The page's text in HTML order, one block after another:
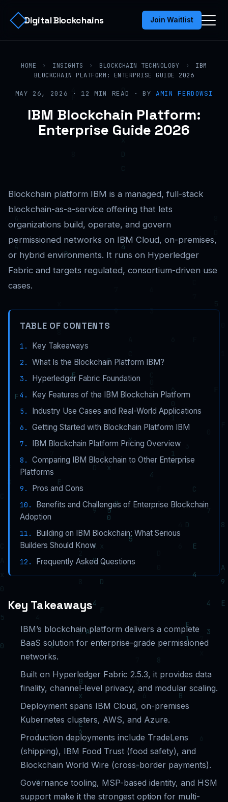
Digital Blockchains Join Waitlist
HOME › INSIGHTS › BLOCKCHAIN TECHNOLOGY ›
IBM
BLOCKCHAIN PLATFORM: ENTERPRISE GUIDE 2026
MAY 26, 2026 · 12 MIN READ · BYAMIN FERDOWSI
IBM Blockchain Platform:
Enterprise Guide 2026
Blockchain platform IBM is a managed, full-stack
blockchain-as-a-service offering that lets
organizations build, operate, and govern
permissioned networks on IBM Cloud, on-premises,
or hybrid environments. It runs on Hyperledger
Fabric and targets regulated, consortium-driven use
cases.
TABLE OF CONTENTS
Key Takeaways
What Is the Blockchain Platform IBM?
Hyperledger Fabric Foundation
Key Features of the IBM Blockchain Platform
Industry Use Cases and Real-World Applications
Getting Started with Blockchain Platform IBM
IBM Blockchain Platform Pricing Overview
Comparing IBM Blockchain to Other Enterprise
Platforms
Pros and Cons
Benefits and Challenges of Enterprise Blockchain
Adoption
Building on IBM Blockchain: What Serious
Builders Should Know
Frequently Asked Questions
Key Takeaways
IBM’s blockchain platform delivers a complete
BaaS solution for enterprise-grade permissioned
networks.
Built on Hyperledger Fabric 2.5.3, it provides data
finality, channel-level privacy, and modular scaling.
Deployment spans IBM Cloud, on-premises
Kubernetes clusters, AWS, and Azure.
Production deployments include TradeLens
(shipping), IBM Food Trust (food safety), and
Blockchain World Wire (cross-border payments).
Governance tooling, MSP-based identity, and HSM
support make it the strongest option for multi-